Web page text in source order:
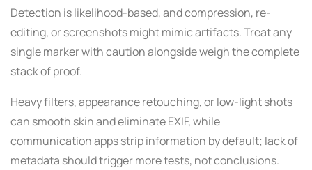
Detection is likelihood-based, and compression, re-
editing, or screenshots might mimic artifacts. Treat any
single marker with caution alongside weigh the complete
stack of proof.
Heavy filters, appearance retouching, or low-light shots
can smooth skin and eliminate EXIF, while
communication apps strip information by default; lack of
metadata should trigger more tests, not conclusions.